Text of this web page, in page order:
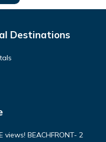
Destinations
views! BEACHFRONT- 2